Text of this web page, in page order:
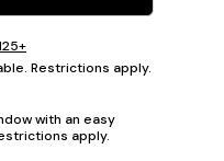
Restrictions apply.
with an easy
apply.